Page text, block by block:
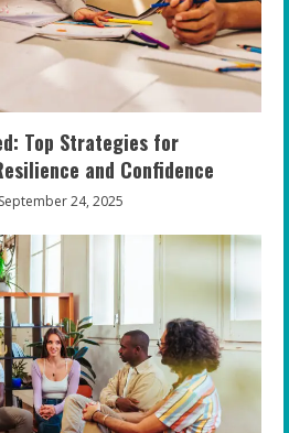
Top Strategies for
and Confidence
September 24, 2025